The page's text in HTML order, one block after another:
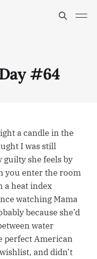
#64
a candle in the
I was still
guilty she feels by
you enter the room
a heat index
watching Mama
because she’d
water
perfect American
and didn’t